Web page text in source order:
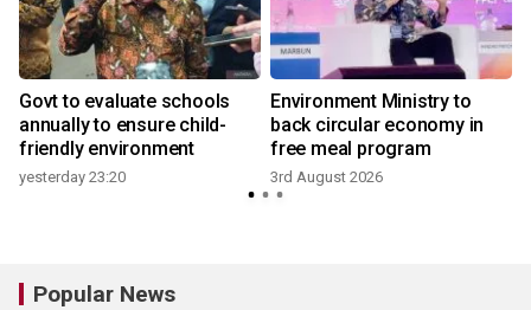
Govt to evaluate schools
annually to ensure child-
friendly environment
yesterday 23:20
Environment Ministry to
back circular economy in
free meal program
3rd August 2026
Popular News